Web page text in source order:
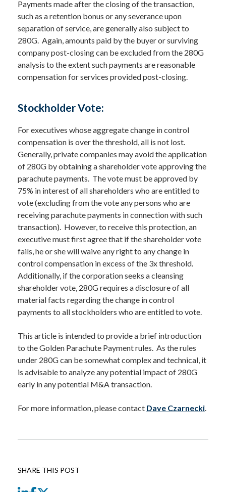
Payments made after the closing of the transaction,
such as a retention bonus or any severance upon
separation of service, are generally also subject to
280G. Again, amounts paid by the buyer or surviving
company post-closing can be excluded from the 280G
analysis to the extent such payments are reasonable
compensation for services provided post-closing.
Stockholder Vote:
For executives whose aggregate change in control
compensation is over the threshold, all is not lost.
Generally, private companies may avoid the application
of 280G by obtaining a shareholder vote approving the
parachute payments. The vote must be approved by
75% in interest of all shareholders who are entitled to
vote (excluding from the vote any persons who are
receiving parachute payments in connection with such
transaction). However, to receive this protection, an
executive must first agree that if the shareholder vote
fails, he or she will waive any right to any change in
control compensation in excess of the 3x threshold.
Additionally, if the corporation seeks a cleansing
shareholder vote, 280G requires a disclosure of all
material facts regarding the change in control
payments to all stockholders who are entitled to vote.
This article is intended to provide a brief introduction
to the Golden Parachute Payment rules. As the rules
under 280G can be somewhat complex and technical, it
is advisable to analyze any potential impact of 280G
early in any potential M&A transaction.
For more information, please contact Dave Czarnecki.
SHARE THIS POST